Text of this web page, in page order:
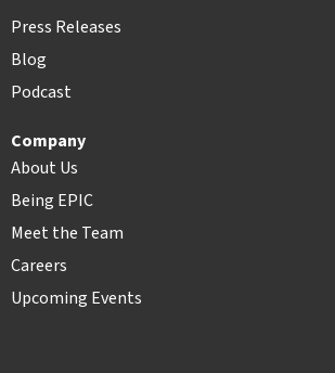
Press Releases
Blog
Podcast
Company
About Us
Being EPIC
Meet the Team
Careers
Upcoming Events